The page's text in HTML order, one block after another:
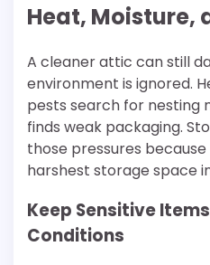
Heat, Moisture,
A cleaner attic can still
environment is ignored.
pests search for nesting
finds weak packaging.
those pressures
harshest storage space
Keep Sensitive
Conditions